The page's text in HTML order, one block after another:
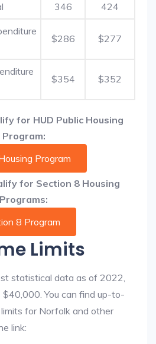
346 424
$286 $277
$354 $352
for HUD Public Housing
Program:
Program
for Section 8 Housing
Programs:
8 Program
Limits
statistical data as of 2022,
$40,000. You can find up-to-
for Norfolk and other
link: